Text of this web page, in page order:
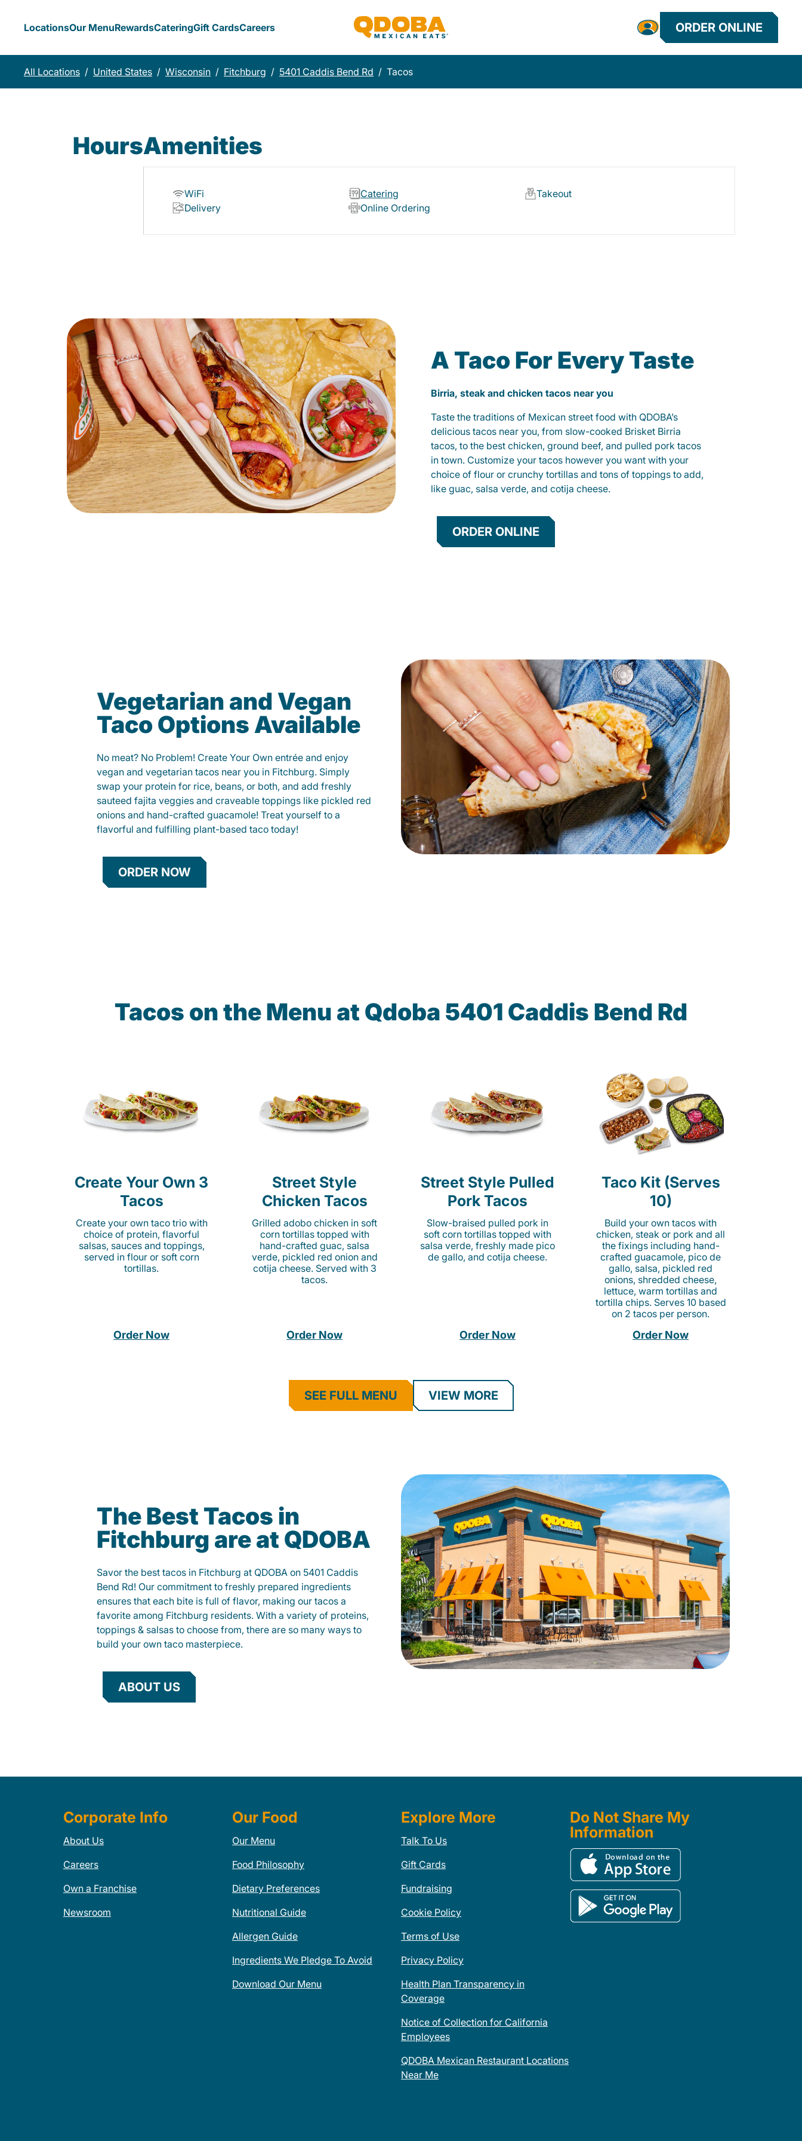
LocationsOur MenuRewardsCateringGift CardsCareers ORDER ONLINE
All Locations / United States / Wisconsin / Fitchburg / 5401 Caddis Bend Rd / Tacos
HoursAmenities
WiFi Catering
Takeout
Delivery
Online Ordering
A Taco For Every Taste
Birria, steak and chicken tacos near you
Taste the traditions of Mexican street food with QDOBA’s
delicious tacos near you, from slow-cooked Brisket Birria
tacos, to the best chicken, ground beef, and pulled pork tacos
in town. Customize your tacos however you want with your
choice of flour or crunchy tortillas and tons of toppings to add,
like guac, salsa verde, and cotija cheese.
ORDER ONLINE
Vegetarian and Vegan
Taco Options Available
No meat? No Problem! Create Your Own entrée and enjoy
vegan and vegetarian tacos near you in Fitchburg. Simply
swap your protein for rice, beans, or both, and add freshly
sauteed fajita veggies and craveable toppings like pickled red
onions and hand-crafted guacamole! Treat yourself to a
flavorful and fulfilling plant-based taco today!
ORDER NOW
Tacos on the Menu at Qdoba 5401 Caddis Bend Rd
Create Your Own 3
Tacos
Create your own taco trio with
choice of protein, flavorful
salsas, sauces and toppings,
served in flour or soft corn
tortillas.
Order Now
Street Style
Chicken Tacos
Grilled adobo chicken in soft
corn tortillas topped with
hand-crafted guac, salsa
verde, pickled red onion and
cotija cheese. Served with 3
tacos.
Order Now
Street Style Pulled
Pork Tacos
Slow-braised pulled pork in
soft corn tortillas topped with
salsa verde, freshly made pico
de gallo, and cotija cheese.
Order Now
Taco Kit (Serves
10)
Build your own tacos with
chicken, steak or pork and all
the fixings including hand-
crafted guacamole, pico de
gallo, salsa, pickled red
onions, shredded cheese,
lettuce, warm tortillas and
tortilla chips. Serves 10 based
on 2 tacos per person.
Order Now
SEE FULL MENU VIEW MORE
The Best Tacos in
Fitchburg are at QDOBA
Savor the best tacos in Fitchburg at QDOBA on 5401 Caddis
Bend Rd! Our commitment to freshly prepared ingredients
ensures that each bite is full of flavor, making our tacos a
favorite among Fitchburg residents. With a variety of proteins,
toppings & salsas to choose from, there are so many ways to
build your own taco masterpiece.
ABOUT US
Corporate Info
About Us
Careers
Own a Franchise
Newsroom
Our Food
Our Menu
Food Philosophy
Dietary Preferences
Nutritional Guide
Allergen Guide
Ingredients We Pledge To Avoid
Download Our Menu
Explore More
Talk To Us
Gift Cards
Fundraising
Cookie Policy
Terms of Use
Privacy Policy
Health Plan Transparency in
Coverage
Notice of Collection for California
Employees
QDOBA Mexican Restaurant Locations
Near Me
Do Not Share My
Information